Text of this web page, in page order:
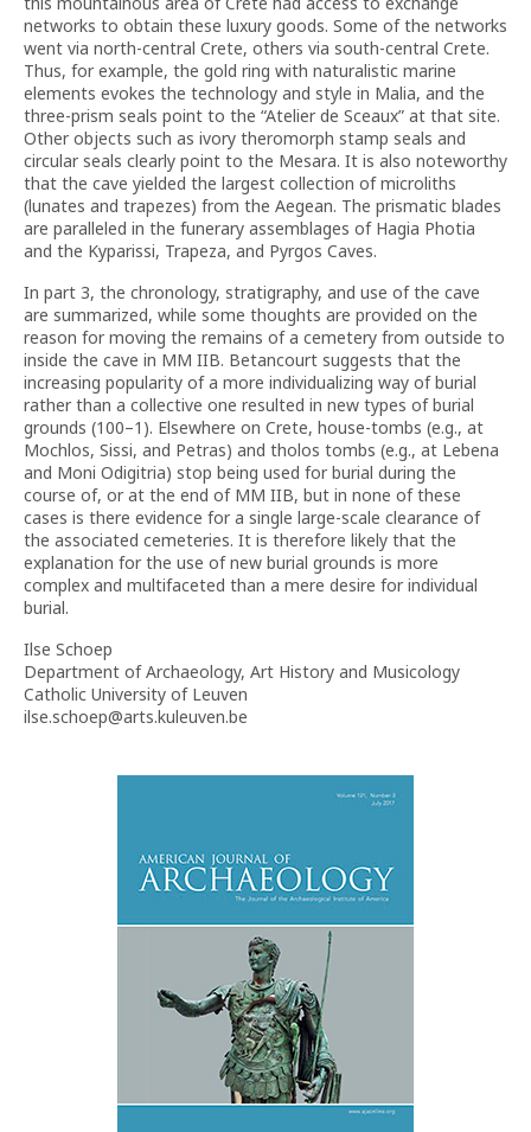
networks to obtain these luxury goods. Some of the networks
went via north-central Crete, others via south-central Crete.
Thus, for example, the gold ring with naturalistic marine
elements evokes the technology and style in Malia, and the
three-prism seals point to the “Atelier de Sceaux” at that site.
Other objects such as ivory theromorph stamp seals and
circular seals clearly point to the Mesara. It is also noteworthy
that the cave yielded the largest collection of microliths
(lunates and trapezes) from the Aegean. The prismatic blades
are paralleled in the funerary assemblages of Hagia Photia
and the Kyparissi, Trapeza, and Pyrgos Caves.
In part 3, the chronology, stratigraphy, and use of the cave
are summarized, while some thoughts are provided on the
reason for moving the remains of a cemetery from outside to
inside the cave in MM IIB. Betancourt suggests that the
increasing popularity of a more individualizing way of burial
rather than a collective one resulted in new types of burial
grounds (100–1). Elsewhere on Crete, house-tombs (e.g., at
Mochlos, Sissi, and Petras) and tholos tombs (e.g., at Lebena
and Moni Odigitria) stop being used for burial during the
course of, or at the end of MM IIB, but in none of these
cases is there evidence for a single large-scale clearance of
the associated cemeteries. It is therefore likely that the
explanation for the use of new burial grounds is more
complex and multifaceted than a mere desire for individual
burial.
Ilse Schoep
Department of Archaeology, Art History and Musicology
Catholic University of Leuven
ilse.schoep@arts.kuleuven.be